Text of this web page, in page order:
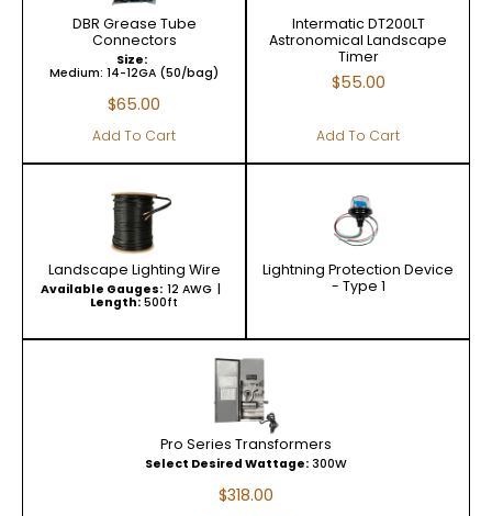
DBR Grease Tube
Connectors
Size:
Medium: 14-12GA (50/bag)
$65.00
Add To Cart
Intermatic DT200LT
Astronomical Landscape
Timer
$55.00
Add To Cart
Landscape Lighting Wire
Available Gauges: 12 AWG
Length: 500ft
Lightning Protection Device
- Type 1
Pro Series Transformers
Select Desired Wattage: 300W
$318.00